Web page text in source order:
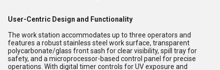
User-Centric Design and Functionality
The work station accommodates up to three operators and
features a robust stainless steel work surface, transparent
polycarbonate/glass front sash for clear visibility, spill tray for
safety, and a microprocessor-based control panel for precise
operations. With digital timer controls for UV exposure and